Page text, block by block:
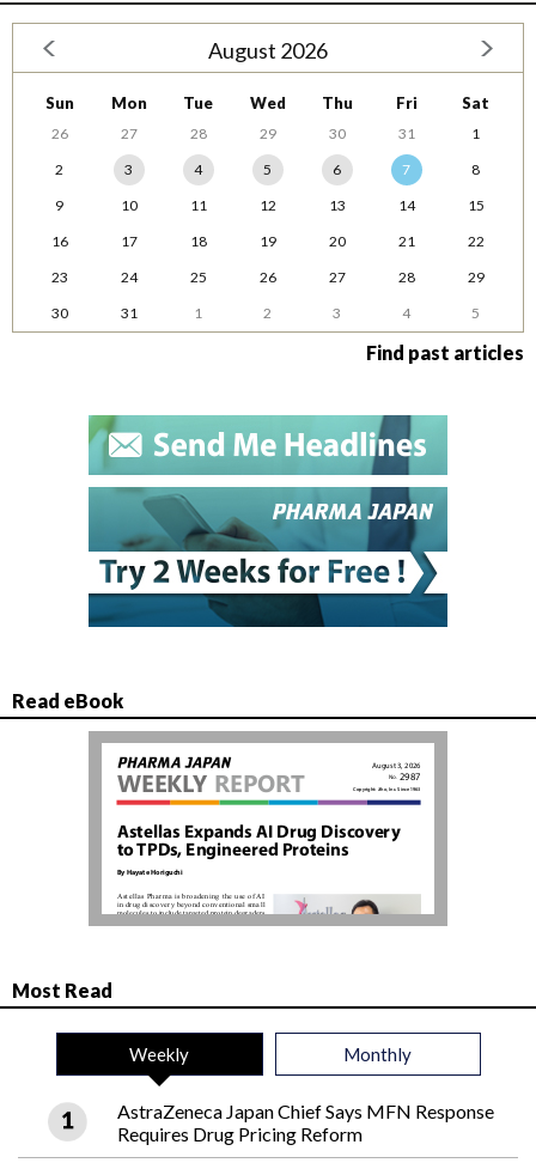
August 2026
Sun Mon Tue Wed Thu Fri Sat
26 27 28 29 30 31
1
2
3 4 5 6 7
8
9
10 11 12 13 14
15
16
17 18 19 20 21
22
23
24 25 26 27 28
29
30
31 1 2 3 4 5
Find past articles
Read eBook
Most Read
Weekly Monthly
AstraZeneca Japan Chief Says MFN Response
Requires Drug Pricing Reform